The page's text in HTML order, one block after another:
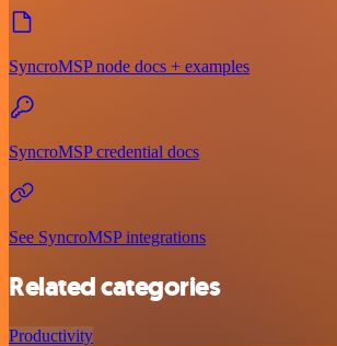
SyncroMSP node docs + examples
SyncroMSP credential docs
See SyncroMSP integrations
Related categories
Productivity